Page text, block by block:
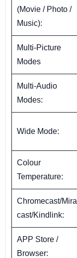
(Movie / Photo /
Music):
Multi-Picture
Modes
Multi-Audio
Modes:
Wide Mode:
Colour
Temperature:
Chromecast/Mira
cast/Kindlink:
APP Store /
Browser: